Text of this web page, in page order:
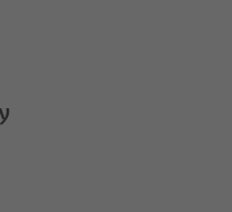
Hof offer?
Guestpass?